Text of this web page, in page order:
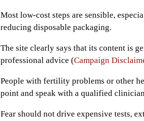
Most low-cost steps are sensible,
reducing disposable packaging.
The site clearly says that its content is
professional advice (Campaign
People with fertility problems or other
point and speak with a qualified
Fear should not drive expensive tests,